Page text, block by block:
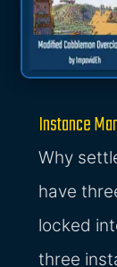
Instance
Why
have
locked
three